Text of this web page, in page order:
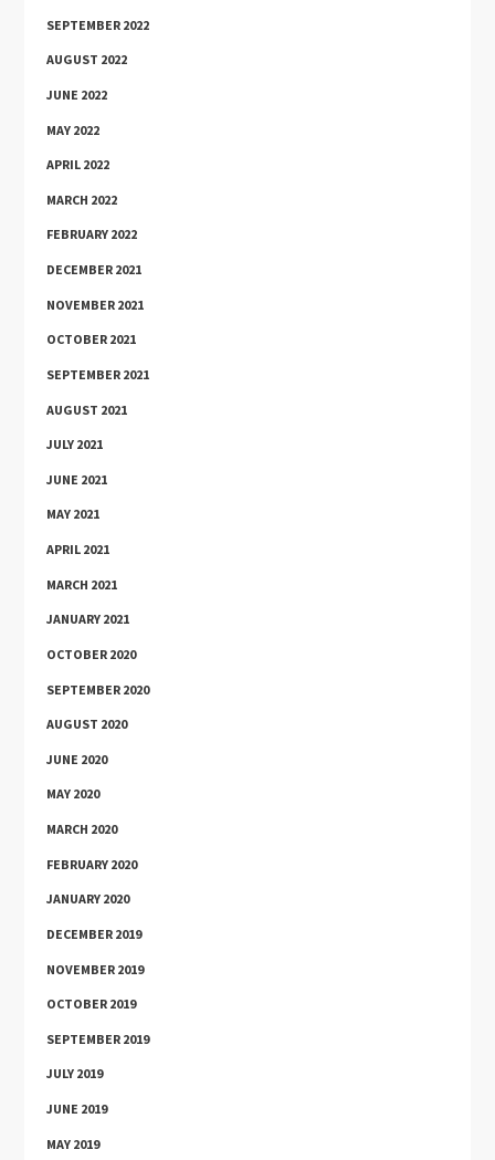
SEPTEMBER 2022
AUGUST 2022
JUNE 2022
MAY 2022
APRIL 2022
MARCH 2022
FEBRUARY 2022
DECEMBER 2021
NOVEMBER 2021
OCTOBER 2021
SEPTEMBER 2021
AUGUST 2021
JULY 2021
JUNE 2021
MAY 2021
APRIL 2021
MARCH 2021
JANUARY 2021
OCTOBER 2020
SEPTEMBER 2020
AUGUST 2020
JUNE 2020
MAY 2020
MARCH 2020
FEBRUARY 2020
JANUARY 2020
DECEMBER 2019
NOVEMBER 2019
OCTOBER 2019
SEPTEMBER 2019
JULY 2019
JUNE 2019
MAY 2019